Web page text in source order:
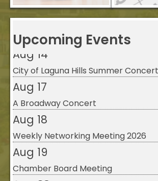
Upcoming Events
Aug 13
Aug 14
City of Laguna Hills Summer Concert...
Aug 17
A Broadway Concert
Aug 18
Weekly Networking Meeting 2026
Aug 19
Chamber Board Meeting
Aug 20